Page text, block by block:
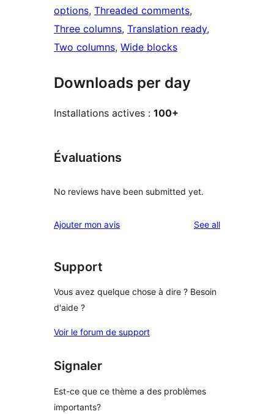
options, Threaded comments
Three columns, Translation ready
Two columns, Wide blocks
Downloads per day
Installations actives : 100+
Évaluations
No reviews have been submitted yet.
Ajouter mon avis See allreviews
Support
Vous avez quelque chose à dire ? Besoin
d'aide ?
Voir le forum de support
Signaler
Est-ce que ce thème a des problèmes
importants?